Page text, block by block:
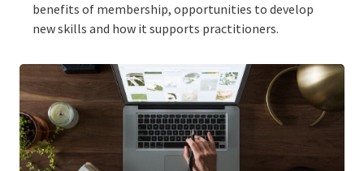
benefits of membership, opportunities to develop
new skills and how it supports practitioners.